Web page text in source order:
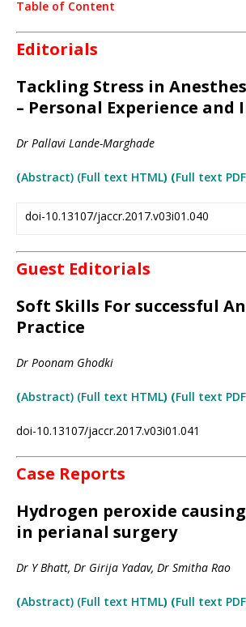
Table of Content
Editorials
Tackling Stress in
– Personal Experience and
Dr Pallavi Lande-Marghade
(Abstract) (Full text HTML) (Full text PDF
doi-10.13107/jaccr.2017.v03i01.040
Guest Editorials
Soft Skills For successful
Practice
Dr Poonam Ghodki
(Abstract) (Full text HTML) (Full text PDF
doi-10.13107/jaccr.2017.v03i01.041
Case Reports
Hydrogen peroxide
in perianal surgery
Dr Y Bhatt, Dr Girija Yadav, Dr Smitha Rao
(Abstract) (Full text HTML) (Full text PDF